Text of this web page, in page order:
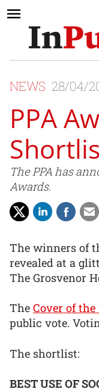
NEWS 28/04/
PPA
The PPA has
Awards.
The winners of
revealed at a
The Grosvenor
The Cover of
public vote.
The shortlist:
BEST USE OF